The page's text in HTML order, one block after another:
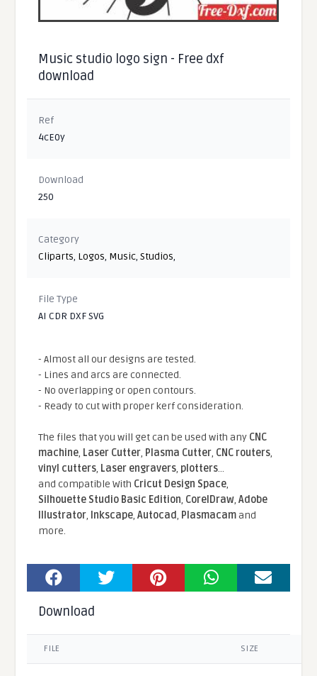
Music studio logo sign - Free dxf
download
Ref
4cE0y
Download
250
Category
Cliparts, Logos, Music,Studios,
File Type
AI CDR DXF SVG
- Almost all our designs are tested.
- Lines and arcs are connected.
- No overlapping or open contours.
- Ready to cut with proper kerf consideration.
The files that you will get can be used with any CNC
machine, Laser Cutter, Plasma Cutter, CNC routers,
vinyl cutters, Laser engravers, plotters...
and compatible With Cricut Design Space,
Silhouette Studio Basic Edition, CorelDraw,Adobe
Illustrator, Inkscape,Autocad, Plasmacamand
more.
Download
FILE SIZE